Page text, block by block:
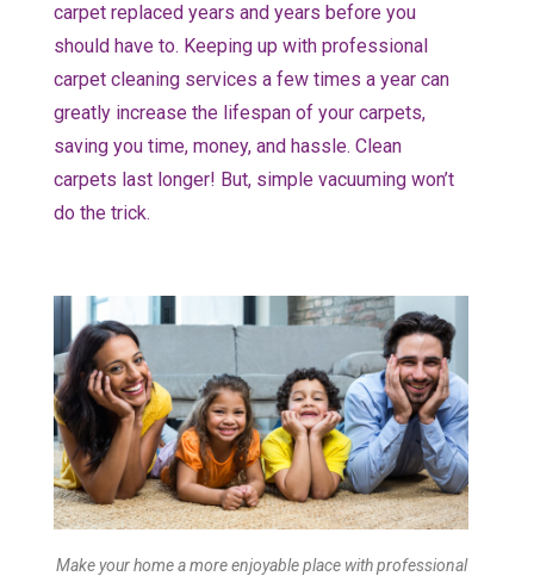
carpet replaced years and years before you
should have to. Keeping up with professional
carpet cleaning services a few times a year can
greatly increase the lifespan of your carpets,
saving you time, money, and hassle. Clean
carpets last longer! But, simple vacuuming won’t
do the trick.
Make your home a more enjoyable place with professional